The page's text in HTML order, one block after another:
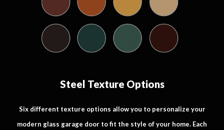
Steel Texture Options
Six different texture options allow you to personalize your
modern glass garage door to fit the style of your home. Each